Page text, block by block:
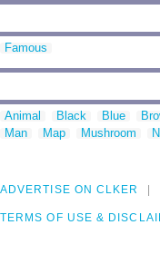
Famous
Animal Black Blue
Man
Map Mushroom
ADVERTISE ON CLKER
TERMS OF USE &